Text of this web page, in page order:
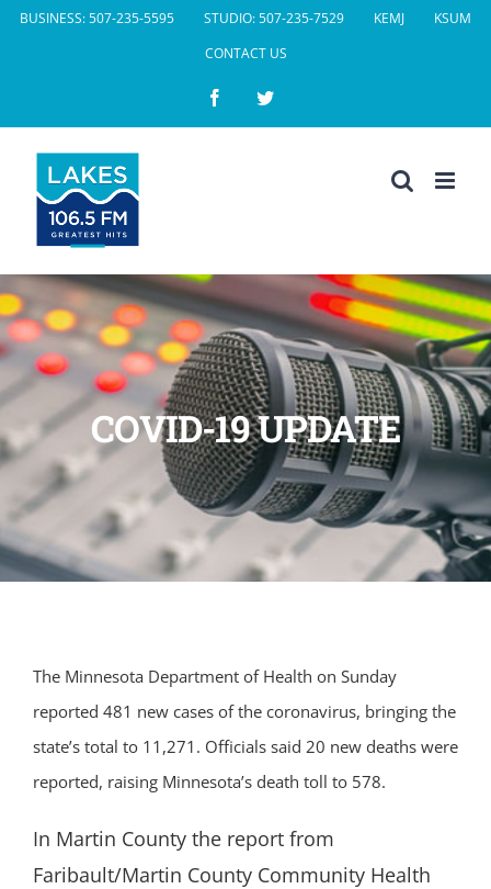
SkipBUSINESS: 507-235-5595 STUDIO: 507-235-7529 KEMJ
KSUM
CONTACT US
FacebookTwitter
COVID-19 UPDATE
The Minnesota Department of Health on Sunday
reported 481 new cases of the coronavirus, bringing the
state’s total to 11,271. Officials said 20 new deaths were
reported, raising Minnesota’s death toll to 578.
In Martin County the report from
Faribault/Martin County Community Health